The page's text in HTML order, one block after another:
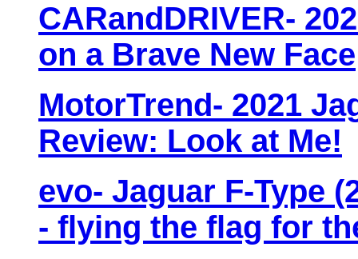
CARandDRIVER-
on a Brave New Face
MotorTrend- 2021
Review: Look at Me!
evo- Jaguar F-Type
- flying the flag for